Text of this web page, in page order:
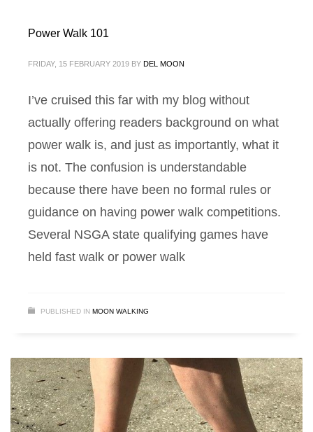
Power Walk 101
FRIDAY, 15 FEBRUARY 2019 BY DEL MOON
I’ve cruised this far with my blog without
actually offering readers background on what
power walk is, and just as importantly, what it
is not. The confusion is understandable
because there have been no formal rules or
guidance on having power walk competitions.
Several NSGA state qualifying games have
held fast walk or power walk
PUBLISHED IN MOON WALKING